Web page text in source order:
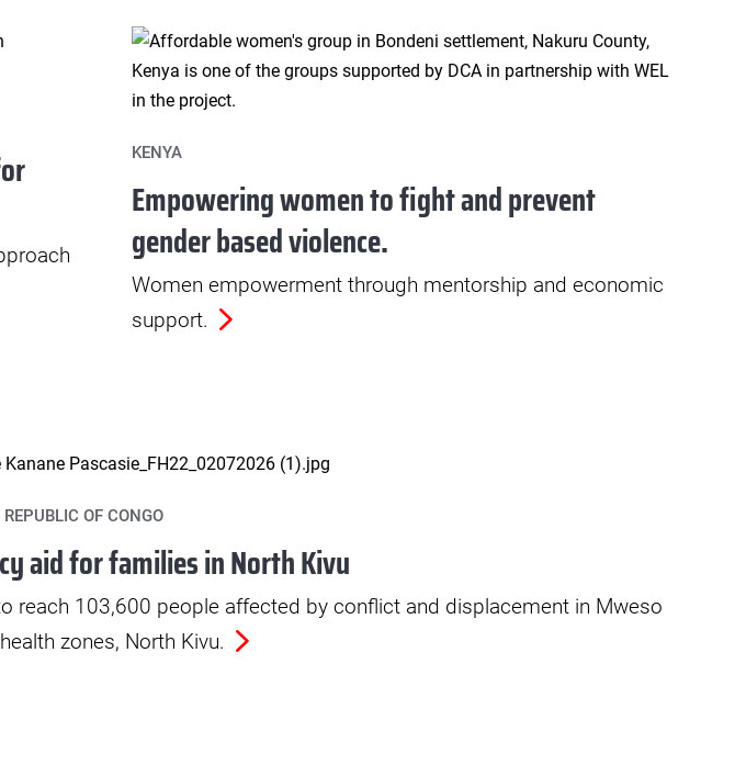
KENYA
Empowering women to fight and prevent
gender based violence.
Women empowerment through mentorship and economic
support.
OF CONGO
aid for families in North Kivu
reach 103,600 people affected by conflict and displacement in Mweso
zones, North Kivu.